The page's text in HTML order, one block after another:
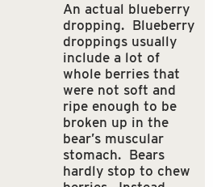
An actual blueberry
dropping. Blueberry
droppings usually
include a lot of
whole berries that
were not soft and
ripe enough to be
broken up in the
bear’s muscular
stomach. Bears
hardly stop to chew